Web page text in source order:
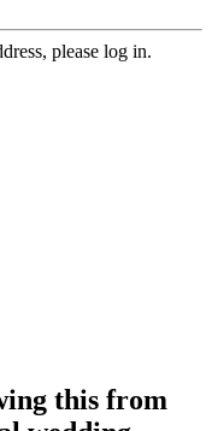
please log in.
this from